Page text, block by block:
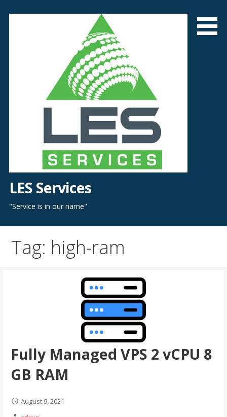
LES Services
"Service is in our name"
Tag: high-ram
Fully Managed VPS 2 vCPU 8
GB RAM
August 9, 2021